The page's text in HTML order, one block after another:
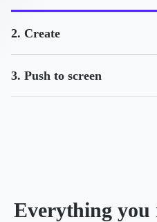
2. Create
3. Push to screen
Everything you